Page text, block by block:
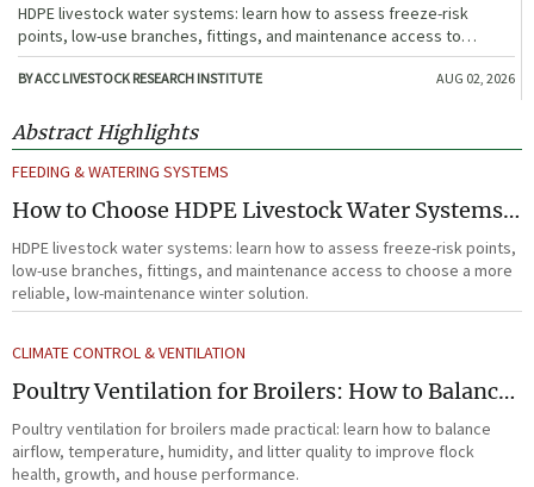
HDPE livestock water systems: learn how to assess freeze-risk
points, low-use branches, fittings, and maintenance access to
choose a more reliable, low-maintenance winter solution.
BY ACC LIVESTOCK RESEARCH INSTITUTE AUG 02, 2026
Abstract Highlights
FEEDING & WATERING SYSTEMS
How to Choose HDPE Livestock Water Systems
for Freeze Resistance and Low Maintenance
HDPE livestock water systems: learn how to assess freeze-risk points,
low-use branches, fittings, and maintenance access to choose a more
reliable, low-maintenance winter solution.
CLIMATE CONTROL & VENTILATION
Poultry Ventilation for Broilers: How to Balance
Airflow, Temperature, and Litter Quality
Poultry ventilation for broilers made practical: learn how to balance
airflow, temperature, humidity, and litter quality to improve flock
health, growth, and house performance.